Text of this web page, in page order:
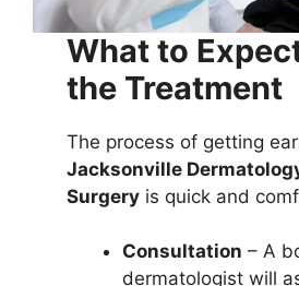
What to
the Treatment
The process of getting
Jacksonville
Surgery is quick and
Consultation – A
dermatologist will